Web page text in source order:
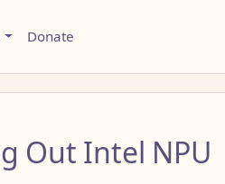
Donate
Out Intel NPU